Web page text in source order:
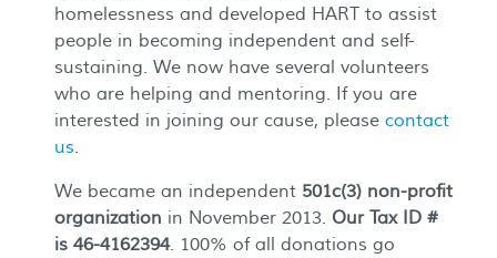
homelessness and developed HART to assist
people in becoming independent and self-
sustaining. We now have several volunteers
who are helping and mentoring. If you are
interested in joining our cause, please contact
us.
We became an independent 501c(3) non-profit
organization in November 2013. Our Tax ID #
is 46-4162394. 100% of all donations go